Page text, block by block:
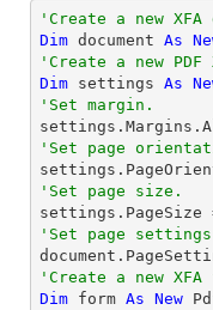
'Create a new XFA
Dim document As
'Create a new
Dim settings As
'Set margin.
'Set page
'Set page size.
settings.PageSize
'Set page settings
'Create a new XFA
Dim form As New